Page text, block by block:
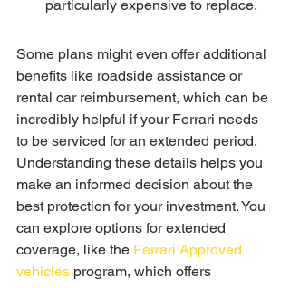
particularly expensive to replace.
Some plans might even offer additional
benefits like roadside assistance or
rental car reimbursement, which can be
incredibly helpful if your Ferrari needs
to be serviced for an extended period.
Understanding these details helps you
make an informed decision about the
best protection for your investment. You
can explore options for extended
coverage, like the Ferrari Approved
vehicles program, which offers